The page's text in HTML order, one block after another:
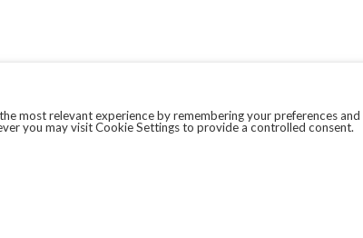
most relevant experience by remembering your preferences and
you may visit Cookie Settings to provide a controlled consent.